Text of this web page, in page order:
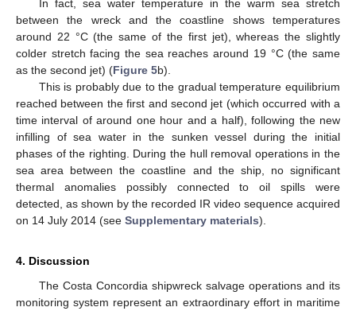
In fact, sea water temperature in the warm sea stretch
between the wreck and the coastline shows temperatures
around 22 °C (the same of the first jet), whereas the slightly
colder stretch facing the sea reaches around 19 °C (the same
as the second jet) (Figure 5b).
This is probably due to the gradual temperature equilibrium
reached between the first and second jet (which occurred with a
time interval of around one hour and a half), following the new
infilling of sea water in the sunken vessel during the initial
phases of the righting. During the hull removal operations in the
sea area between the coastline and the ship, no significant
thermal anomalies possibly connected to oil spills were
detected, as shown by the recorded IR video sequence acquired
on 14 July 2014 (see Supplementary materials).
4. Discussion
The Costa Concordia shipwreck salvage operations and its
monitoring system represent an extraordinary effort in maritime